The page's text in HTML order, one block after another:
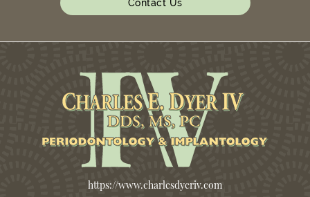
Contact Us
https://www.charlesdyeriv.com